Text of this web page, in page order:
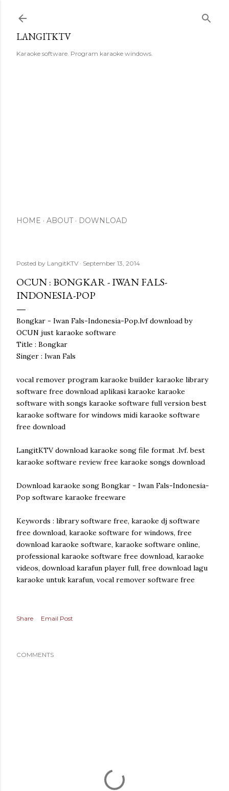
LANGITKTV
Karaoke software. Program karaoke windows.
HOME ABOUT DOWNLOAD
Posted by LangitKTV September 13, 2014
OCUN : BONGKAR - IWAN FALS-
INDONESIA-POP
Bongkar - Iwan Fals-Indonesia-Pop.lvf download by
OCUN just karaoke software
Title : Bongkar
Singer : Iwan Fals
vocal remover program karaoke builder karaoke library
software free download aplikasi karaoke karaoke
software with songs karaoke software full version best
karaoke software for windows midi karaoke software
free download
LangitKTV download karaoke song file format .lvf. best
karaoke software review free karaoke songs download
Download karaoke song Bongkar - Iwan Fals-Indonesia-
Pop software karaoke freeware
Keywords : library software free, karaoke dj software
free download, karaoke software for windows, free
download karaoke software, karaoke software online,
professional karaoke software free download, karaoke
videos, download karafun player full, free download lagu
karaoke untuk karafun, vocal remover software free
Share Email Post
COMMENTS